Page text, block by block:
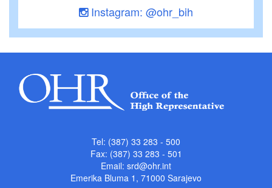
Instagram: @ohr_bih
Tel: (387) 33 283 - 500
Fax: (387) 33 283 - 501
Email: srd@ohr.int
Emerika Bluma 1, 71000 Sarajevo